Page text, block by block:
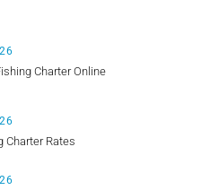
Charter Online
Charter Rates